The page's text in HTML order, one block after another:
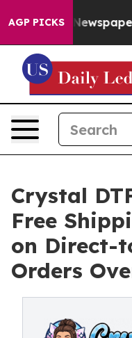
AGP PICKSOwner
Crystal
Free
on Direct-
Orders